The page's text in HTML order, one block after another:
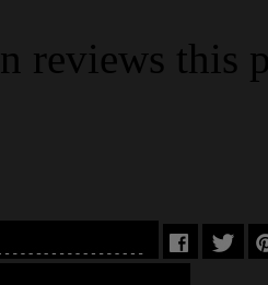
reviews this